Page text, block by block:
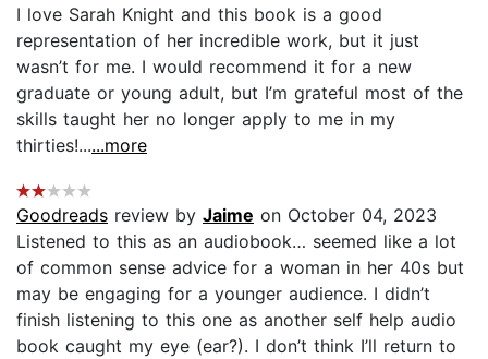
I love Sarah Knight and this book is a good
representation of her incredible work, but it just
wasn’t for me. I would recommend it for a new
graduate or young adult, but I’m grateful most of the
skills taught her no longer apply to me in my
thirties!......more
Goodreads review by Jaime on October 04, 2023
Listened to this as an audiobook… seemed like a lot
of common sense advice for a woman in her 40s but
may be engaging for a younger audience. I didn’t
finish listening to this one as another self help audio
book caught my eye (ear?). I don’t think I’ll return to